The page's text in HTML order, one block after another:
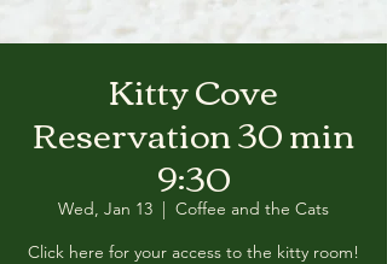
Kitty Cove
Reservation 30 min
9:30
Wed, Jan 13
  |
Coffee and the Cats
Click here for your access to the kitty room!